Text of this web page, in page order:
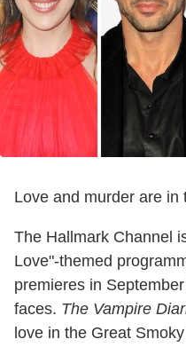
Love and murder are in
The Hallmark Channel
Love"-themed
premieres in
faces. The Vampire
love in the Great